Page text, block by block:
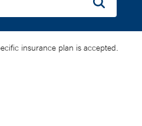
insurance plan is accepted.